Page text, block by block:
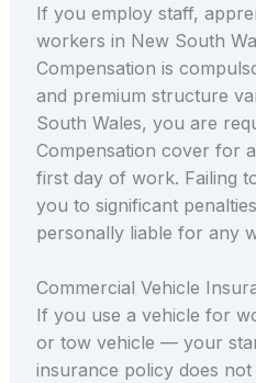
If you employ staff,
workers in New South
Compensation is
and premium structure
South Wales, you are
Compensation cover for
first day of work. Failing
you to significant
personally liable for any
Commercial Vehicle
If you use a vehicle for
or tow vehicle — your
insurance policy does